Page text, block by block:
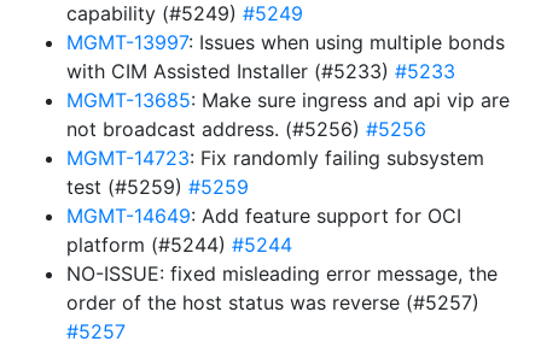
capability (#5249) #5249
MGMT-13997: Issues when using multiple bonds
with CIM Assisted Installer (#5233) #5233
MGMT-13685: Make sure ingress and api vip are
not broadcast address. (#5256) #5256
MGMT-14723: Fix randomly failing subsystem
test (#5259) #5259
MGMT-14649: Add feature support for OCI
platform (#5244) #5244
NO-ISSUE: fixed misleading error message, the
order of the host status was reverse (#5257)
#5257